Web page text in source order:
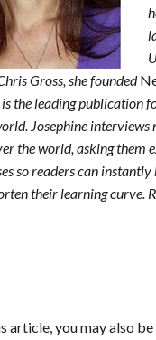
Gross, she founded
the leading publication
Josephine
the world, asking them
so readers can
their learning curve.
article, you may also